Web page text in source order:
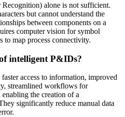
alone is not sufficient.
but cannot understand the
between components on a
computer vision for symbol
to map process connectivity.
intelligent P&IDs?
access to information, improved
streamlined workflows for
the creation of a
significantly reduce manual data